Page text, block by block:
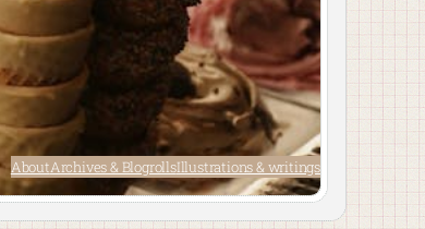
AboutArchives & BlogrollsIllustrations & writings